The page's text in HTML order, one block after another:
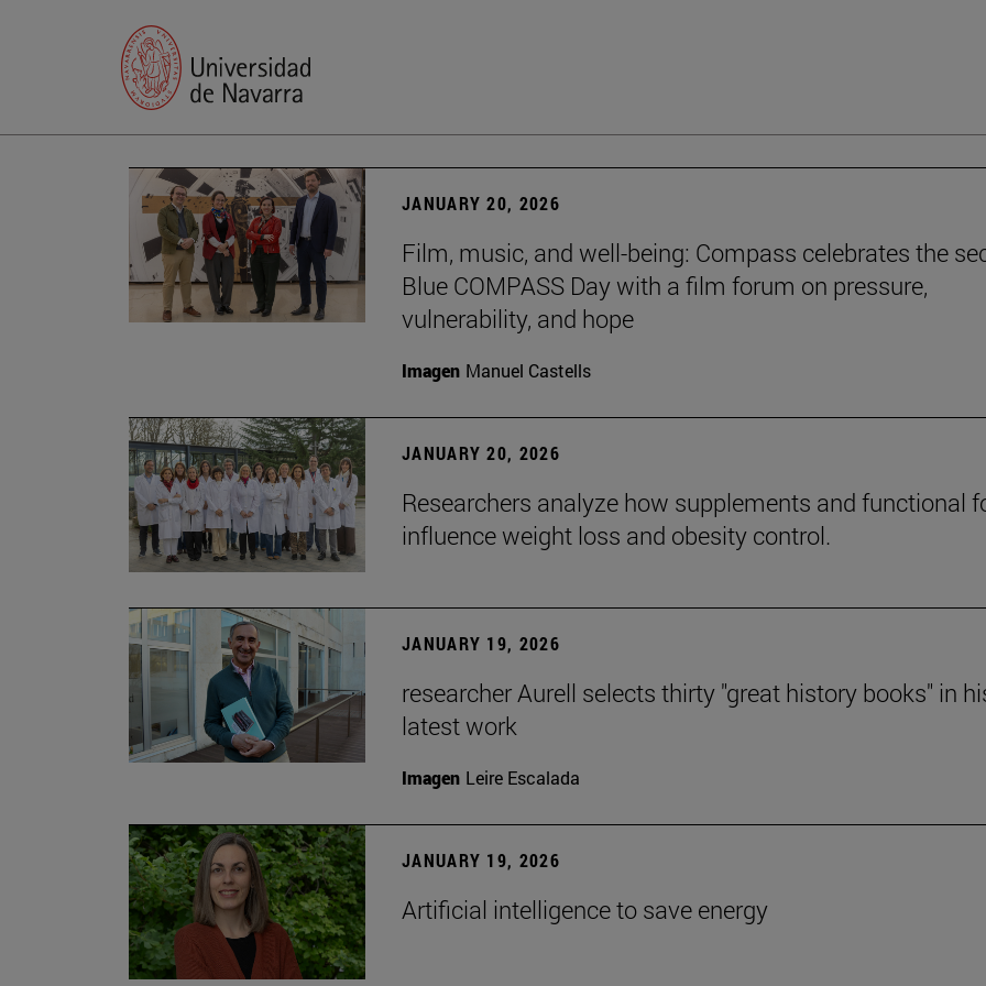
JANUARY 20, 2026
Film, music, and well-being: Compass celebrates the
Blue COMPASS Day with a film forum on pressure,
vulnerability, and hope
Imagen Manuel Castells
JANUARY 20, 2026
Researchers analyze how supplements and functional
influence weight loss and obesity control.
JANUARY 19, 2026
researcher Aurell selects thirty "great history books" in
latest work
Imagen Leire Escalada
JANUARY 19, 2026
Artificial intelligence to save energy